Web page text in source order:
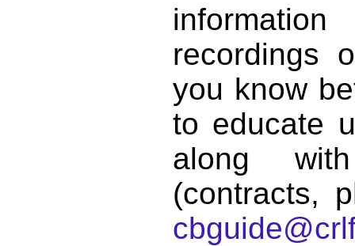
recordings
you know
to educate
along
(contracts,